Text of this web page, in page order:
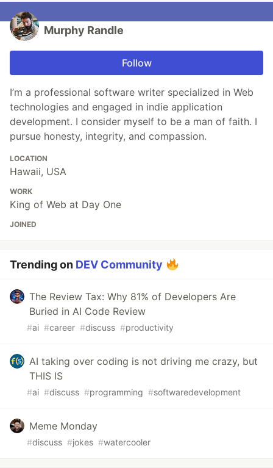
Murphy Randle
Follow
I’m a professional software writer specialized in Web
technologies and engaged in indie application
development. I consider myself to be a man of faith. I
pursue honesty, integrity, and compassion.
LOCATION
Hawaii, USA
WORK
King of Web at Day One
JOINED
Trending on DEV Community
The Review Tax: Why 81% of Developers Are
Buried in AI Code Review
#ai #career #discuss #productivity
AI taking over coding is not driving me crazy, but
THIS IS
#ai #discuss #programming #softwaredevelopment
Meme Monday
#discuss #jokes #watercooler